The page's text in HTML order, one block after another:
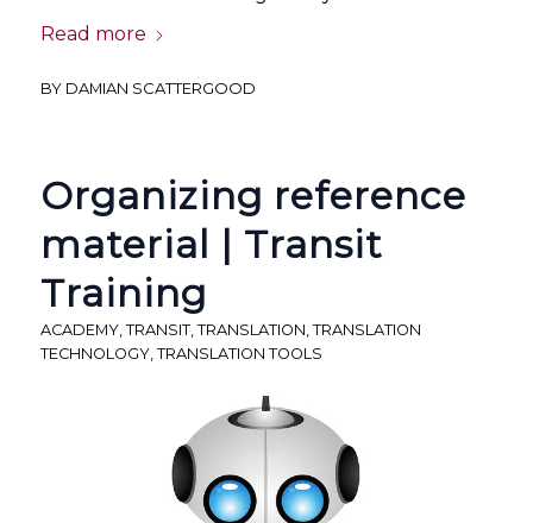
Read more
BY DAMIAN SCATTERGOOD
Organizing reference
material | Transit
Training
ACADEMY, TRANSIT, TRANSLATION, TRANSLATION
TECHNOLOGY, TRANSLATION TOOLS